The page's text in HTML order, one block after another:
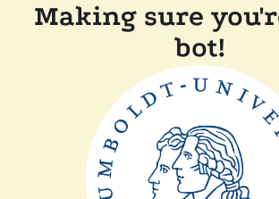
Making sure
bot!